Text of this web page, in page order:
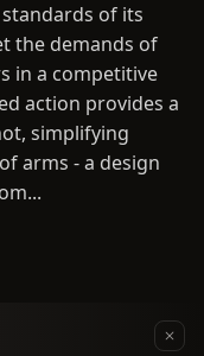
of its
the demands of
in a competitive
action provides a
simplifying
arms - a design